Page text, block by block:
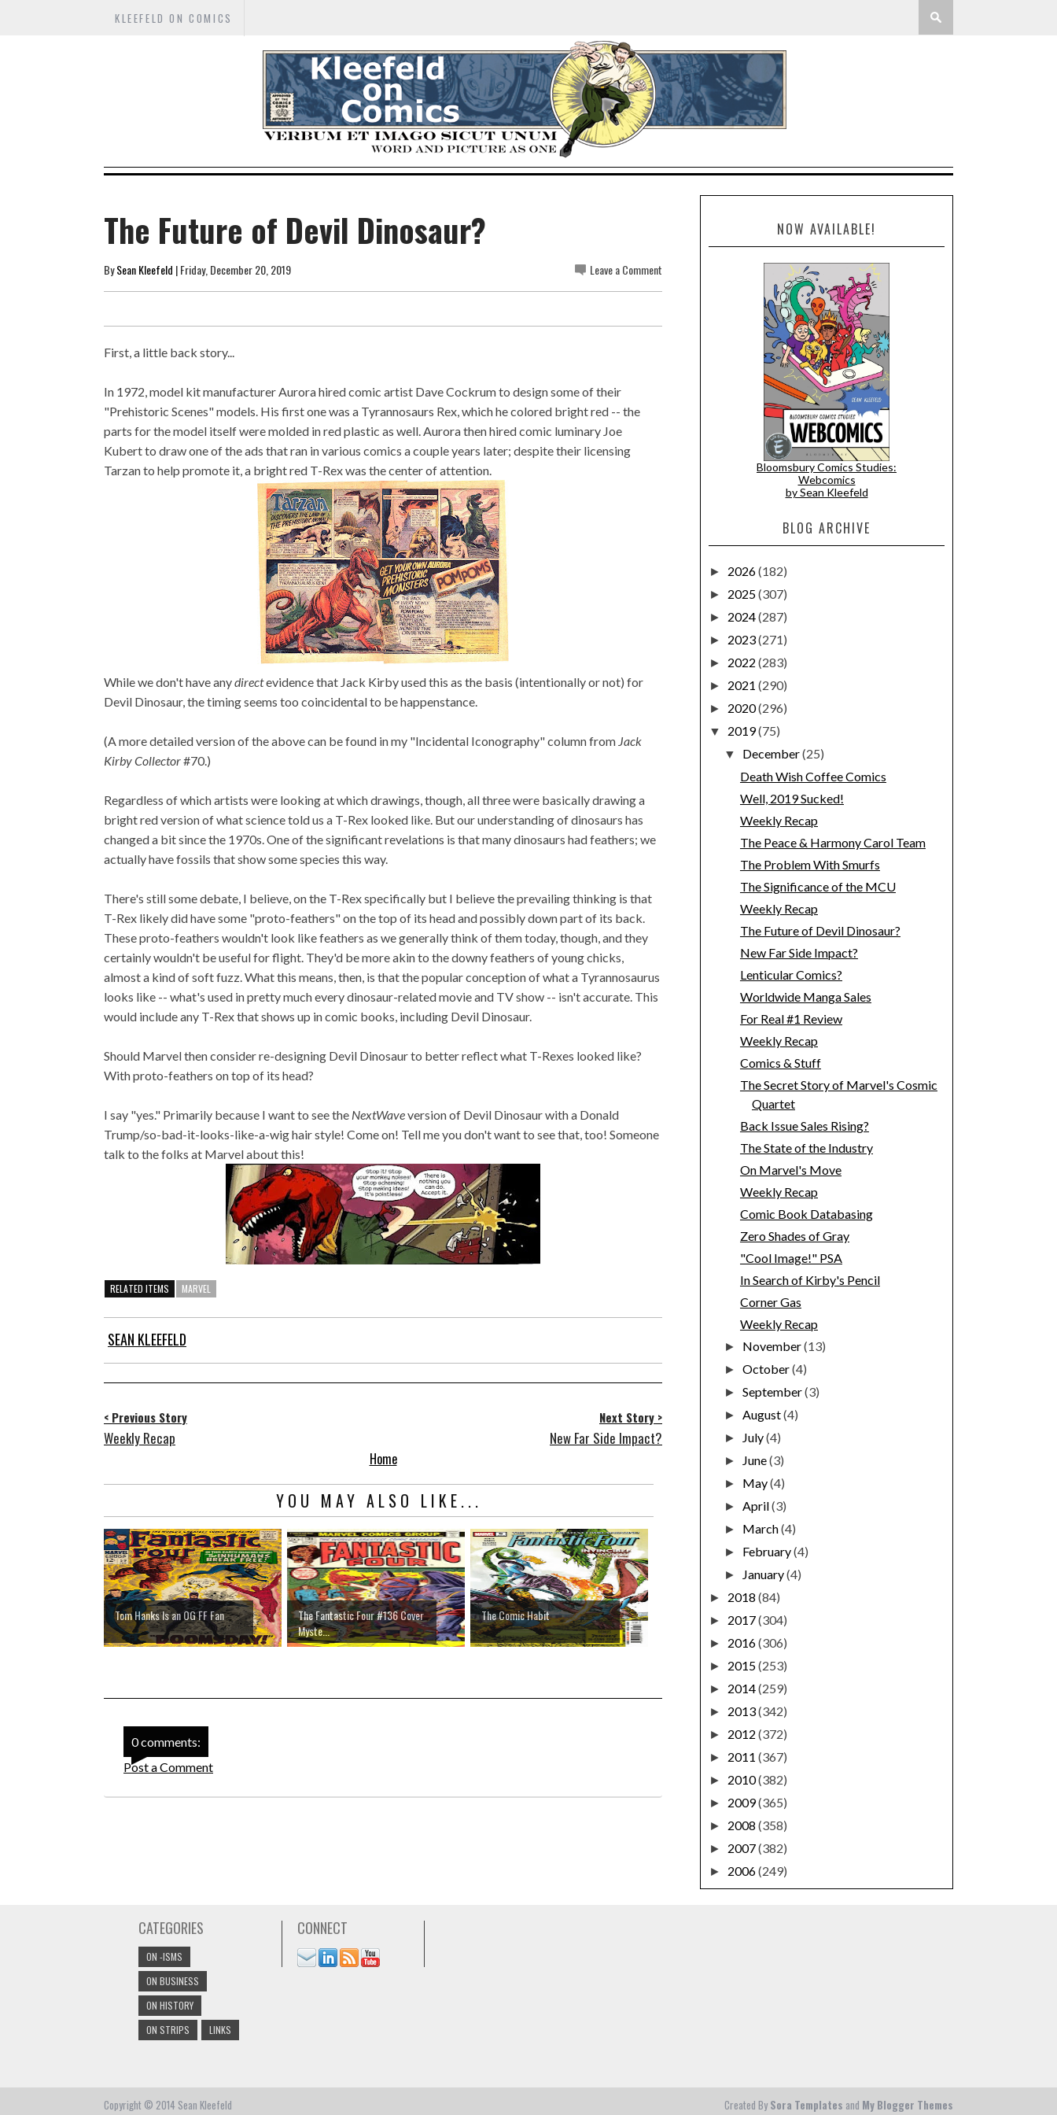
KLEEFELD ON COMICS
The Future of Devil Dinosaur?
BySean Kleefeld | Friday, December 20, 2019 Leave a Comment
First, a little back story...
In 1972, model kit manufacturer Aurora hired comic artist Dave Cockrum to design some of their
"Prehistoric Scenes" models. His first one was a Tyrannosaurs Rex, which he colored bright red -- the
parts for the model itself were molded in red plastic as well. Aurora then hired comic luminary Joe
Kubert to draw one of the ads that ran in various comics a couple years later; despite their licensing
Tarzan to help promote it, a bright red T-Rex was the center of attention.
While we don't have anydirectevidence that Jack Kirby used this as the basis (intentionally or not) for
Devil Dinosaur, the timing seems too coincidental to be happenstance.
(A more detailed version of the above can be found in my "Incidental Iconography" column from Jack
Kirby Collector#70.)
Regardless of which artists were looking at which drawings, though, all three were basically drawing a
bright red version of what science told us a T-Rex looked like. But our understanding of dinosaurs has
changed a bit since the 1970s. One of the significant revelations is that many dinosaurs had feathers; we
actually have fossils that show some species this way.
There's still some debate, I believe, on the T-Rex specifically but I believe the prevailing thinking is that
T-Rex likely did have some "proto-feathers" on the top of its head and possibly down part of its back.
These proto-feathers wouldn't look like feathers as we generally think of them today, though, and they
certainly wouldn't be useful for flight. They'd be more akin to the downy feathers of young chicks,
almost a kind of soft fuzz. What this means, then, is that the popular conception of what a Tyrannosaurus
looks like -- what's used in pretty much every dinosaur-related movie and TV show -- isn't accurate. This
would include any T-Rex that shows up in comic books, including Devil Dinosaur.
Should Marvel then consider re-designing Devil Dinosaur to better reflect what T-Rexes looked like?
With proto-feathers on top of its head?
I say "yes." Primarily because I want to see the NextWaveversion of Devil Dinosaur with a Donald
Trump/so-bad-it-looks-like-a-wig hair style! Come on! Tell me you don't want to see that, too! Someone
talk to the folks at Marvel about this!
RELATED ITEMS MARVEL
SEAN KLEEFELD
< Previous Story
Weekly Recap
Next Story >
New Far Side Impact?
Home
YOU MAY ALSO LIKE...
Tom Hanks Is an OG FF Fan
The Fantastic Four #136 Cover
Myste...
The Comic Habit
0 comments:
Post a Comment
NOW AVAILABLE!
Bloomsbury Comics Studies:
Webcomics
by Sean Kleefeld
BLOG ARCHIVE
► 2026(182)
► 2025(307)
► 2024(287)
► 2023(271)
► 2022 (283)
► 2021 (290)
► 2020(296)
▼ 2019(75)
▼ December(25)
Death Wish Coffee Comics
Well, 2019 Sucked!
Weekly Recap
The Peace & Harmony Carol Team
The Problem With Smurfs
The Significance of the MCU
Weekly Recap
The Future of Devil Dinosaur?
New Far Side Impact?
Lenticular Comics?
Worldwide Manga Sales
For Real #1 Review
Weekly Recap
Comics & Stuff
The Secret Story of Marvel's Cosmic
Quartet
Back Issue Sales Rising?
The State of the Industry
On Marvel's Move
Weekly Recap
Comic Book Databasing
Zero Shades of Gray
"Cool Image!" PSA
In Search of Kirby's Pencil
Corner Gas
Weekly Recap
► November(13)
►October(4)
►September(3)
►August(4)
► July(4)
► June(3)
► May(4)
►April(3)
► March(4)
► February(4)
► January(4)
► 2018 (84)
► 2017(304)
► 2016(306)
► 2015(253)
► 2014(259)
► 2013(342)
► 2012 (372)
► 2011 (367)
► 2010(382)
► 2009(365)
► 2008 (358)
► 2007(382)
► 2006(249)
CATEGORIES
ON -ISMS
ON BUSINESS
ON HISTORY
ON STRIPS
LINKS
CONNECT
Copyright © 2014 Sean Kleefeld Created By Sora Templates and My Blogger Themes